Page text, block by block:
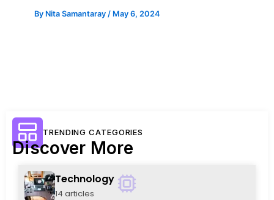
By Nita Samantaray / May 6, 2024
TRENDING CATEGORIES
Discover More
Technology
14 articles